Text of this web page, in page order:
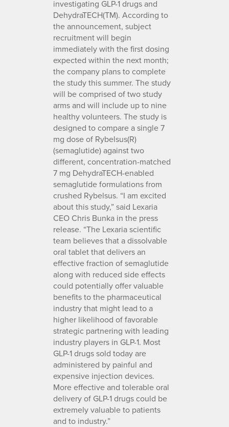
investigating GLP-1 drugs and
DehydraTECH(TM). According to
the announcement, subject
recruitment will begin
immediately with the first dosing
expected within the next month;
the company plans to complete
the study this summer. The study
will be comprised of two study
arms and will include up to nine
healthy volunteers. The study is
designed to compare a single 7
mg dose of Rybelsus(R)
(semaglutide) against two
different, concentration-matched
7 mg DehydraTECH-enabled
semaglutide formulations from
crushed Rybelsus. “I am excited
about this study,” said Lexaria
CEO Chris Bunka in the press
release. “The Lexaria scientific
team believes that a dissolvable
oral tablet that delivers an
effective fraction of semaglutide
along with reduced side effects
could potentially offer valuable
benefits to the pharmaceutical
industry that might lead to a
higher likelihood of favorable
strategic partnering with leading
industry players in GLP-1. Most
GLP-1 drugs sold today are
administered by painful and
expensive injection devices.
More effective and tolerable oral
delivery of GLP-1 drugs could be
extremely valuable to patients
and to industry.”